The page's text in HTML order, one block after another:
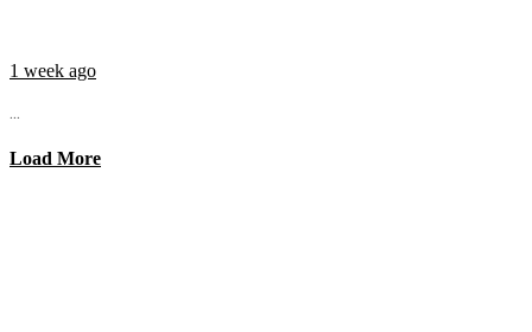
1 week ago
...
Load More